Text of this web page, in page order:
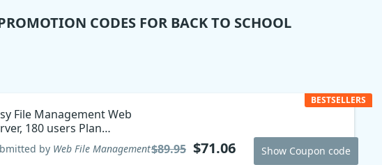
CODES FOR BACK TO SCHOOL
File Management Web
180 users Plan
code
by Web File Management
BESTSELLERS
$89.95 $71.06 Show Coupon code